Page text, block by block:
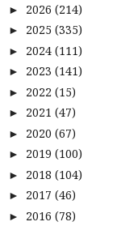
► 2026 (214)
► 2025 (335)
► 2024 (111)
► 2023 (141)
► 2022 (15)
► 2021 (47)
► 2020 (67)
► 2019 (100)
► 2018 (104)
► 2017 (46)
► 2016 (78)